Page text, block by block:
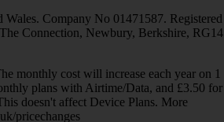
Wales. Company No 01471587. Registered
Connection, Newbury, Berkshire, RG14
monthly cost will increase each year on 1
plans with Airtime/Data, and £3.50 for
doesn't affect Device Plans. More
pricechanges